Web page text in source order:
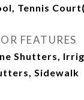
Tennis
FEATURES
Shutters,
Sidewalk